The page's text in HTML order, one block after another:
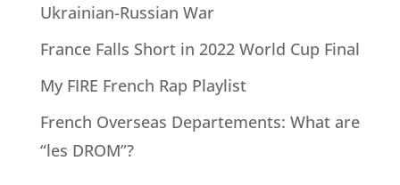
Ukrainian-Russian War
France Falls Short in 2022 World Cup Final
My FIRE French Rap Playlist
French Overseas Departements: What are
“les DROM”?